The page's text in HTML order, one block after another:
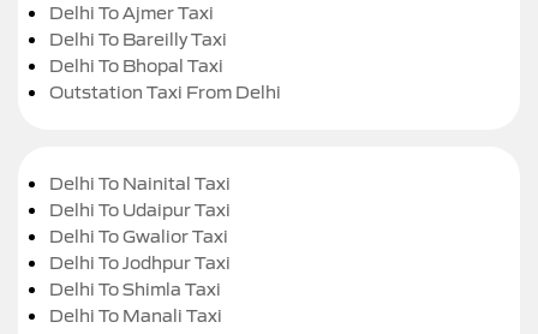
Delhi To Ajmer Taxi
Delhi To Bareilly Taxi
Delhi To Bhopal Taxi
Outstation Taxi From Delhi
Delhi To Nainital Taxi
Delhi To Udaipur Taxi
Delhi To Gwalior Taxi
Delhi To Jodhpur Taxi
Delhi To Shimla Taxi
Delhi To Manali Taxi